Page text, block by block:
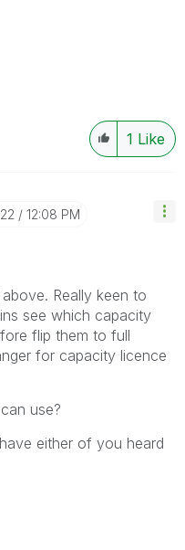
1 Like
12:08 PM
Really keen to
see which capacity
flip them to full
for capacity licence
use?
have either of you heard